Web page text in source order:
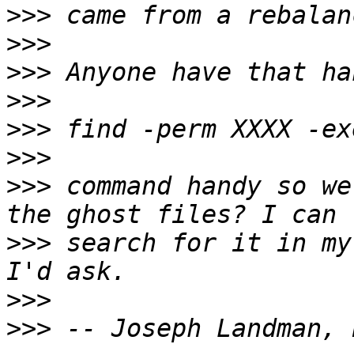
>>>
>>>
>>>
>>>
>>>
>>>
>>> command handy so
>>> search for it in
>>>
>>> -- Joseph Landman,